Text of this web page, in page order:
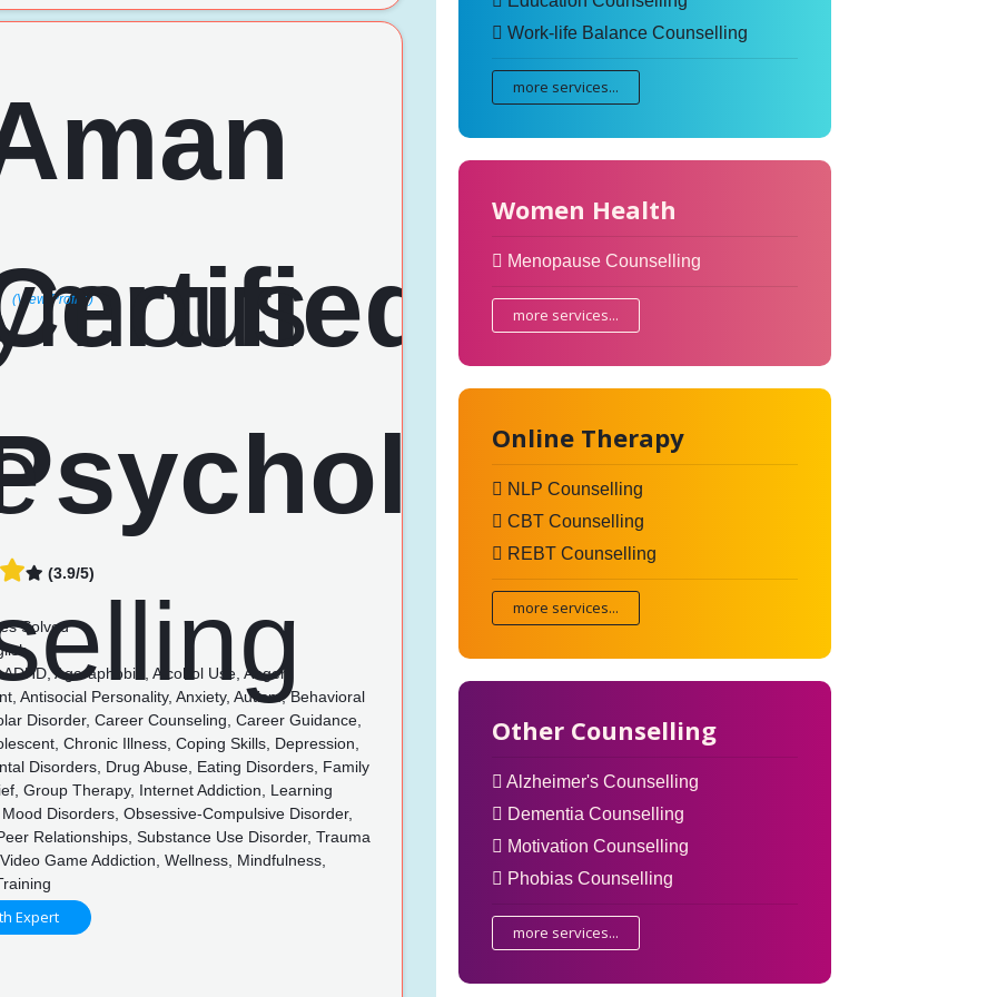
(View Profile)
(3.9/5)
Solved
Agoraphobia, Alcohol Use, Anger
Antisocial Personality, Anxiety, Autism, Behavioral
Disorder, Career Counseling, Career Guidance,
Chronic Illness, Coping Skills, Depression,
Disorders, Drug Abuse, Eating Disorders, Family
Group Therapy, Internet Addiction, Learning
Disorders, Obsessive-Compulsive Disorder,
Relationships, Substance Use Disorder, Trauma
Game Addiction, Wellness, Mindfulness,
Expert
Work-life Balance Counselling
more services...
Women Health
Menopause Counselling
more services...
Online Therapy
NLP Counselling
CBT Counselling
REBT Counselling
more services...
Other Counselling
Alzheimer's Counselling
Dementia Counselling
Motivation Counselling
Phobias Counselling
more services...